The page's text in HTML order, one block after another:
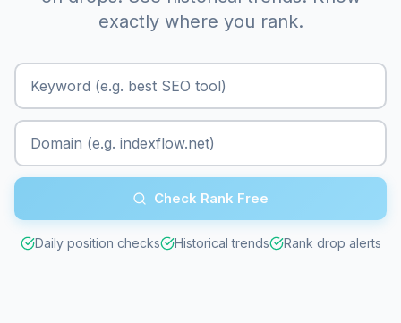
exactly where you rank.
Check Rank Free
Daily position checks Historical trends Rank drop alerts